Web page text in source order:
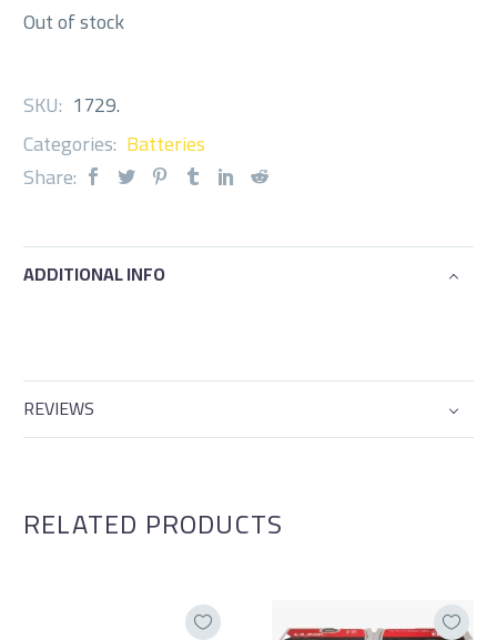
Out of stock
SKU: 1729.
Categories: Batteries
Share:
ADDITIONAL INFO
REVIEWS
RELATED PRODUCTS